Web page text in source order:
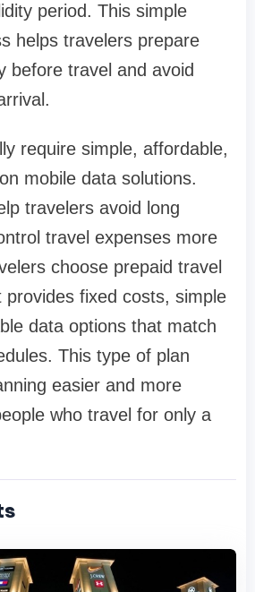
period. This simple
helps travelers prepare
before travel and avoid
require simple, affordable,
mobile data solutions.
travelers avoid long
travel expenses more
choose prepaid travel
provides fixed costs, simple
data options that match
This type of plan
easier and more
who travel for only a